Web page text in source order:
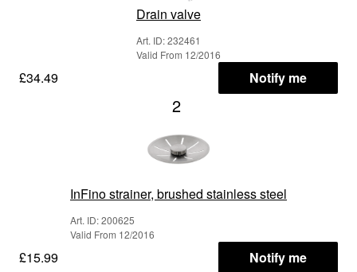
Drain valve
Art. ID: 232461
Valid From 12/2016
£34.49 Notify me
2
InFino strainer, brushed stainless steel
Art. ID: 200625
Valid From 12/2016
£15.99 Notify me